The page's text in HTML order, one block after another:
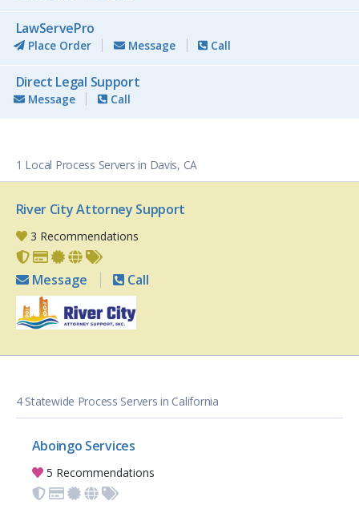
LawServePro
Place Order Message Call
Direct Legal Support
Message Call
1 Local Process Servers in Davis, CA
River City Attorney Support
3 Recommendations
Message Call
4 Statewide Process Servers in California
Aboingo Services
5 Recommendations